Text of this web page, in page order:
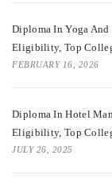
Diploma In Yoga And
Eligibility, Top
FEBRUARY 16, 2026
Diploma In Hotel
Eligibility, Top
JULY 26, 2025